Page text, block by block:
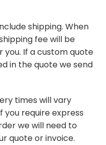
shipping. When
fee will be
If a custom quote
in the quote we send
times will vary
you require express
we will need to
quote or invoice.